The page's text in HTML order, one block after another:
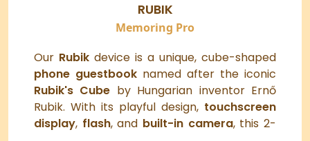
RUBIK
Memoring Pro
Our Rubik device is a unique, cube-shaped
phone guestbook named after the iconic
Rubik's Cube by Hungarian inventor Ernő
Rubik. With its playful design, touchscreen
display, flash, and built-in camera, this 2-